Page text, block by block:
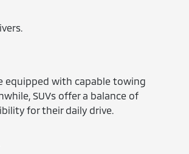
equipped with capable towing
SUVs offer a balance of
for their daily drive.